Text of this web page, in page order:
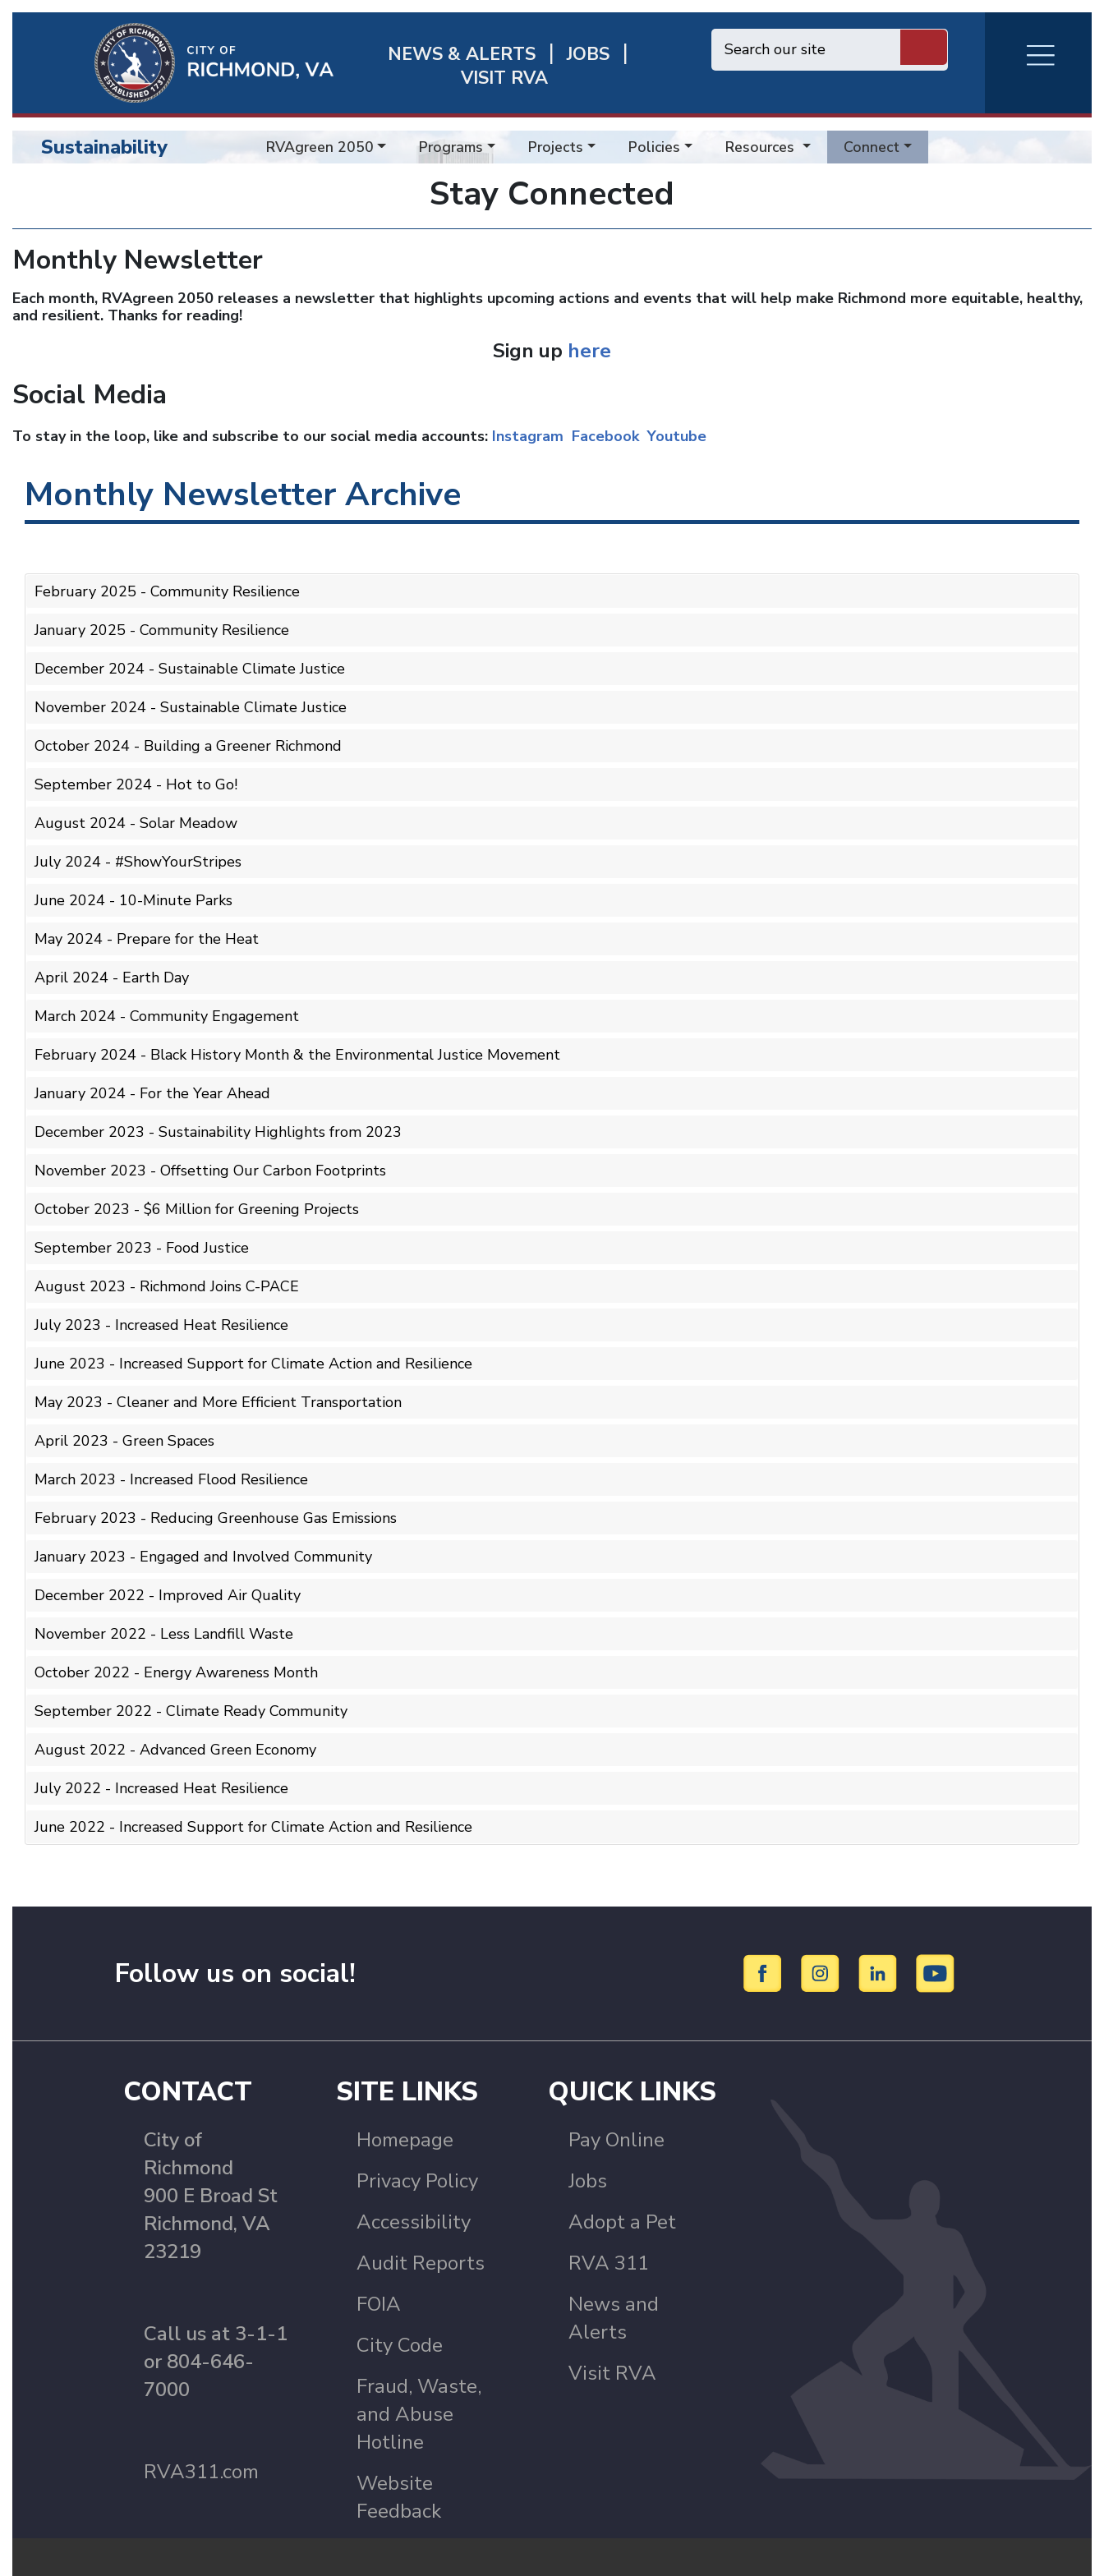
Richmond
Quick
Links
NEWS & ALERTS
JOBS
VISIT RVA
RVA
Burger
Menu
BUSustainability RVAgreen 2050 Programs Projects Policies Resources Connect
Stay Connected
Monthly Newsletter
Each month, RVAgreen 2050 releases a newsletter that highlights upcoming actions and events that will help make Richmond more equitable, healthy,
and resilient. Thanks for reading!
Sign up here
Social Media
To stay in the loop, like and subscribe to our social media accounts: Instagram Facebook Youtube
Monthly Newsletter Archive
February 2025 - Community Resilience
January 2025 - Community Resilience
December 2024 - Sustainable Climate Justice
November 2024 - Sustainable Climate Justice
October 2024 - Building a Greener Richmond
September 2024 - Hot to Go!
August 2024 - Solar Meadow
July 2024 - #ShowYourStripes
June 2024 - 10-Minute Parks
May 2024 - Prepare for the Heat
April 2024 - Earth Day
March 2024 - Community Engagement
February 2024 - Black History Month & the Environmental Justice Movement
January 2024 - For the Year Ahead
December 2023 - Sustainability Highlights from 2023
November 2023 - Offsetting Our Carbon Footprints
October 2023 - $6 Million for Greening Projects
September 2023 - Food Justice
August 2023 - Richmond Joins C-PACE
July 2023 - Increased Heat Resilience
June 2023 - Increased Support for Climate Action and Resilience
May 2023 - Cleaner and More Efficient Transportation
April 2023 - Green Spaces
March 2023 - Increased Flood Resilience
February 2023 - Reducing Greenhouse Gas Emissions
January 2023 - Engaged and Involved Community
December 2022 - Improved Air Quality
November 2022 - Less Landfill Waste
October 2022 - Energy Awareness Month
September 2022 - Climate Ready Community
August 2022 - Advanced Green Economy
July 2022 - Increased Heat Resilience
June 2022 - Increased Support for Climate Action and Resilience
Follow us on social!
CONTACT
City of
Richmond
900 E Broad St
Richmond, VA
23219
Call us at 3-1-1
or 804-646-
7000
RVA311.com
SITE LINKS
Homepage
Privacy Policy
Accessibility
Audit Reports
FOIA
City Code
Fraud, Waste,
and Abuse
Hotline
Website
Feedback
QUICK LINKS
Pay Online
Jobs
Adopt a Pet
RVA 311
News and
Alerts
Visit RVA